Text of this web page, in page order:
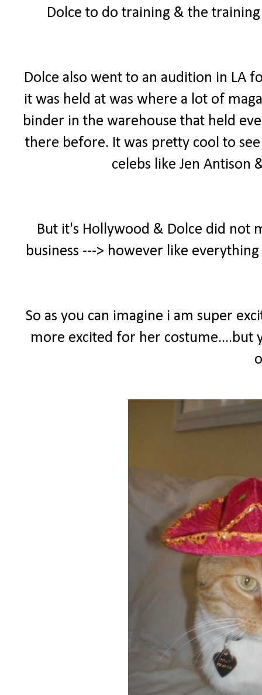
Dolce to do training & the
Dolce also went to an audition in LA
it was held at was where a lot of
binder in the warehouse that held
there before. It was pretty cool to
celebs like Jen Antison
But it's Hollywood & Dolce did not
business ---> however like
So as you can imagine i am super
more excited for her costume....but